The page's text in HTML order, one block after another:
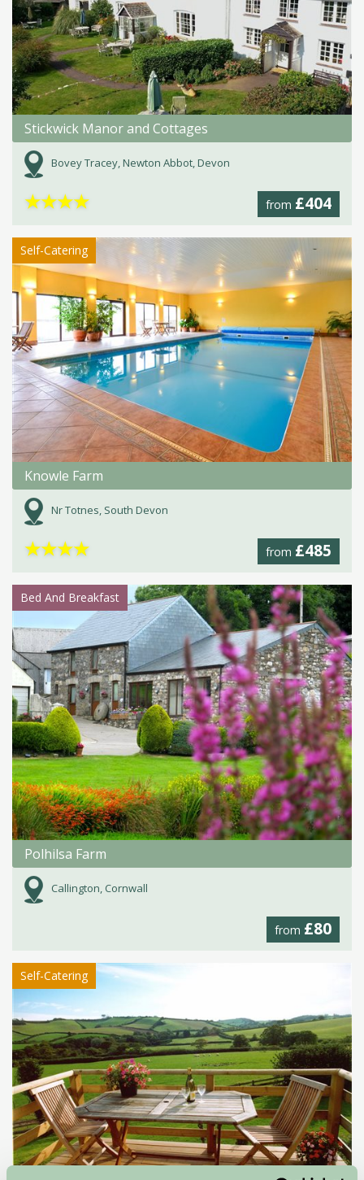
Stickwick Manor and Cottages
Bovey Tracey, Newton Abbot, Devon
from £404
★★★★
Self-Catering
Knowle Farm
Nr Totnes, South Devon
from £485
★★★★
Bed And Breakfast
Polhilsa Farm
Callington, Cornwall
from £80
Self-Catering